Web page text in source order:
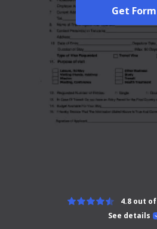
Get Form
See details
4.8 out